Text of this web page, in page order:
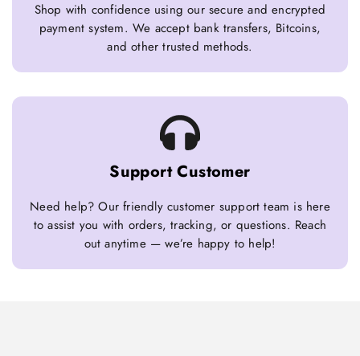
Shop with confidence using our secure and encrypted
payment system. We accept bank transfers, Bitcoins,
and other trusted methods.
Support Customer
Need help? Our friendly customer support team is here
to assist you with orders, tracking, or questions. Reach
out anytime — we’re happy to help!